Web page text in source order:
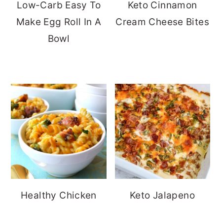
Low-Carb Easy To
Make Egg Roll In A
Bowl
Keto Cinnamon
Cream Cheese Bites
Healthy Chicken
Keto Jalapeno